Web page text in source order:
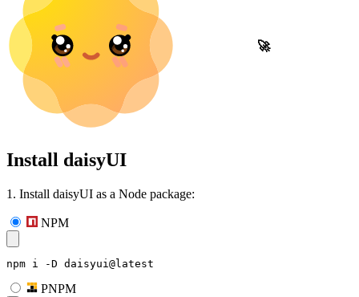
🚀
Install daisyUI
1. Install daisyUI as a Node package:
NPM
npm i -D daisyui@latest
PNPM